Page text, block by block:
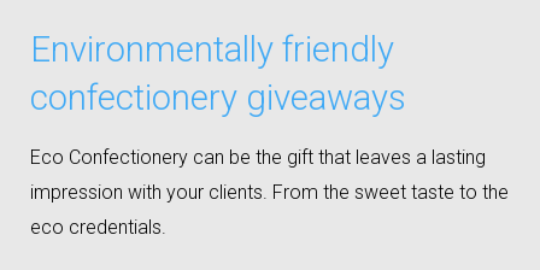
Environmentally friendly
confectionery giveaways
Eco Confectionery can be the gift that leaves a lasting
impression with your clients. From the sweet taste to the
eco credentials.